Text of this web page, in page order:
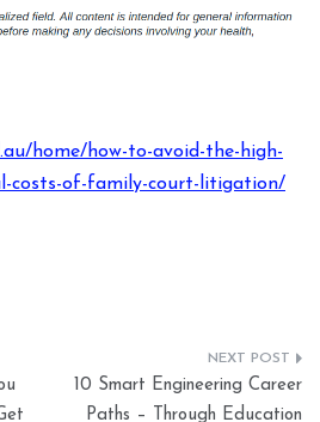
home/how-to-avoid-the-high-
costs-of-family-court-litigation/
10 Smart Engineering Career
Paths – Through Education